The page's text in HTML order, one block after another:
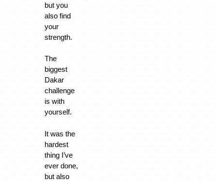
but you
also find
your
strength.
The
biggest
Dakar
challenge
is with
yourself.
It was the
hardest
thing I’ve
ever done,
but also